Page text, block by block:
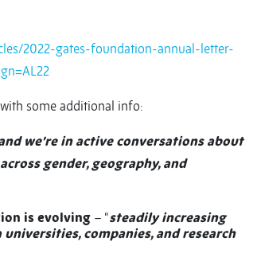
2022-gates-foundation-annual-letter-
some additional info:
we’re in active conversations about
gender, geography, and
is evolving – “steadily increasing
companies, and research